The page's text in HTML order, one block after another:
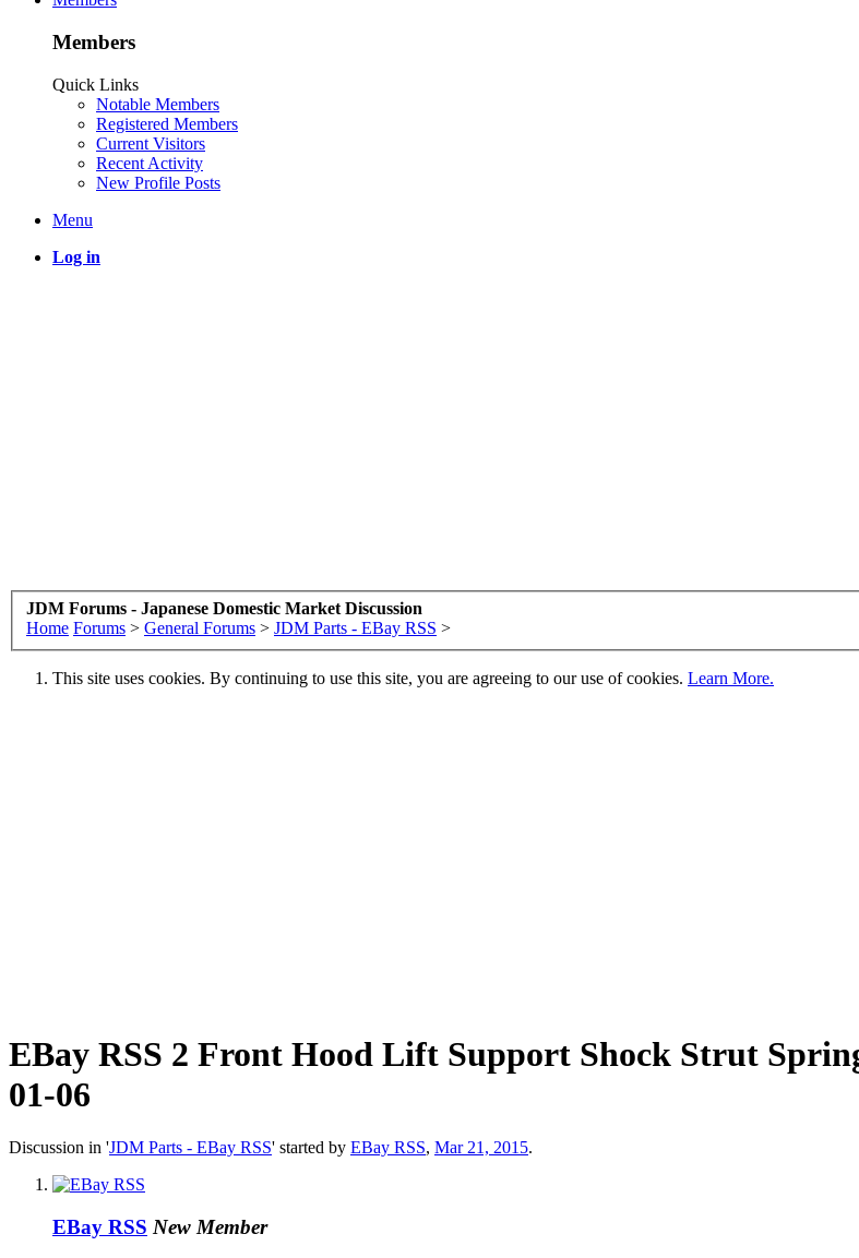
Members
Quick Links
Notable Members
Registered Members
Current Visitors
Recent Activity
New Profile Posts
Menu
Log in
JDM Forums - Japanese Domestic Market Discussion
Home Forums > General Forums > JDM Parts - EBay RSS >
This site uses cookies. By continuing to use this site, you are agreeing to our use of cookies. Learn More.
EBay RSS 2 Front Hood Lift Support Shock Strut
01-06
Discussion in 'JDM Parts - EBay RSS' started by EBay RSS, Mar 21, 2015.
EBay RSS New Member